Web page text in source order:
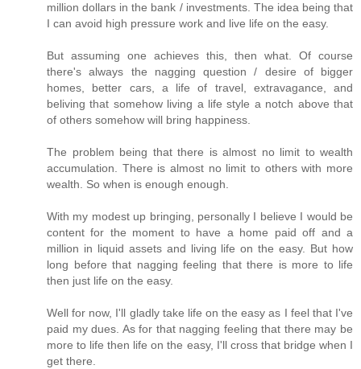
million dollars in the bank / investments. The idea being that
I can avoid high pressure work and live life on the easy.
But assuming one achieves this, then what. Of course
there's always the nagging question / desire of bigger
homes, better cars, a life of travel, extravagance, and
beliving that somehow living a life style a notch above that
of others somehow will bring happiness.
The problem being that there is almost no limit to wealth
accumulation. There is almost no limit to others with more
wealth. So when is enough enough.
With my modest up bringing, personally I believe I would be
content for the moment to have a home paid off and a
million in liquid assets and living life on the easy. But how
long before that nagging feeling that there is more to life
then just life on the easy.
Well for now, I'll gladly take life on the easy as I feel that I've
paid my dues. As for that nagging feeling that there may be
more to life then life on the easy, I'll cross that bridge when I
get there.